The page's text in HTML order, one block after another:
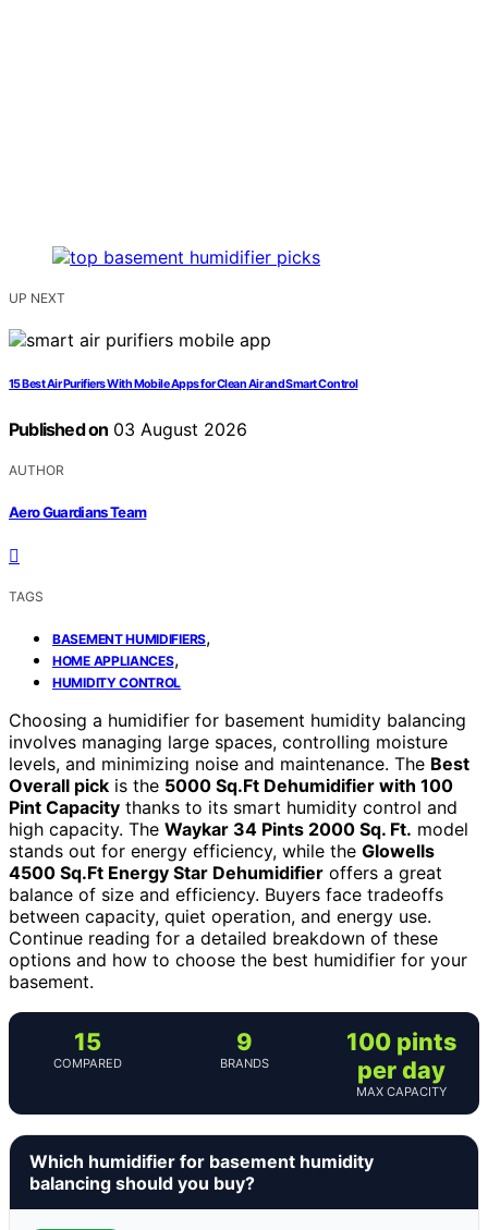
UP NEXT
15 Best Air Purifiers With Mobile Apps for Clean Air and Smart Control
Published on 03 August 2026
AUTHOR
Aero Guardians Team
TAGS
BASEMENT HUMIDIFIERS,
HOME APPLIANCES,
HUMIDITY CONTROL
Choosing a humidifier for basement humidity balancing
involves managing large spaces, controlling moisture
levels, and minimizing noise and maintenance. The Best
Overall pick is the 5000 Sq.Ft Dehumidifier with 100
Pint Capacity thanks to its smart humidity control and
high capacity. The Waykar 34 Pints 2000 Sq. Ft. model
stands out for energy efficiency, while the Glowells
4500 Sq.Ft Energy Star Dehumidifier offers a great
balance of size and efficiency. Buyers face tradeoffs
between capacity, quiet operation, and energy use.
Continue reading for a detailed breakdown of these
options and how to choose the best humidifier for your
basement.
15
COMPARED
9
BRANDS
100 pints
per day
MAX CAPACITY
Which humidifier for basement humidity
balancing should you buy?